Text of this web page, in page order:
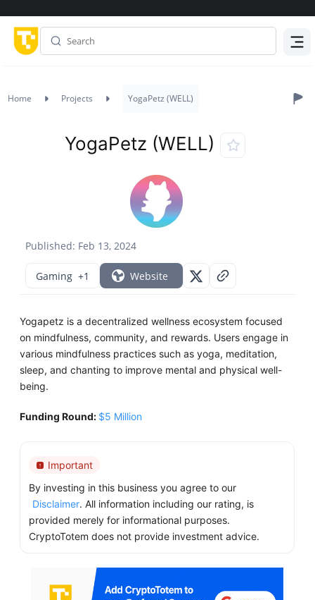
Home Projects YogaPetz (WELL)
Published: Feb 13, 2024
YogaPetz (WELL)
Gaming +1 Website
Yogapetz is a decentralized wellness ecosystem focused
on mindfulness, community, and rewards. Users engage in
various mindfulness practices such as yoga, meditation,
sleep, and chanting to improve mental and physical well-
being.
Funding Round: $5 Million
Important
By investing in this business you agree to our
Disclaimer. All information including our rating, is
provided merely for informational purposes.
CryptoTotem does not provide investment advice.